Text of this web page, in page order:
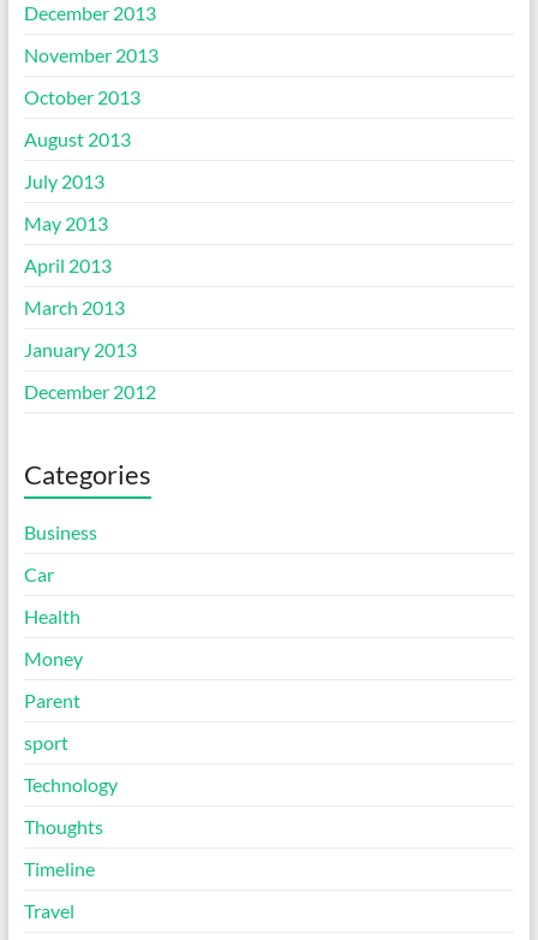
December 2013
November 2013
October 2013
August 2013
July 2013
May 2013
April 2013
March 2013
January 2013
December 2012
Categories
Business
Car
Health
Money
Parent
sport
Technology
Thoughts
Timeline
Travel